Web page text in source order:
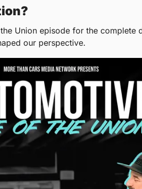
Union episode for the complete
our perspective.